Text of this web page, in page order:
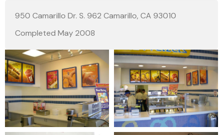
950 Camarillo Dr. S. 962 Camarillo, CA 93010
Completed May 2008